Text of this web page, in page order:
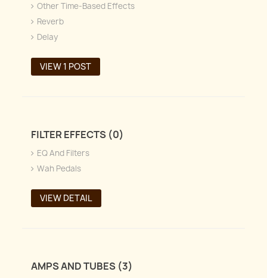
Other Time-Based Effects
Reverb
Delay
VIEW 1 POST
FILTER EFFECTS (0)
EQ And Filters
Wah Pedals
VIEW DETAIL
AMPS AND TUBES (3)